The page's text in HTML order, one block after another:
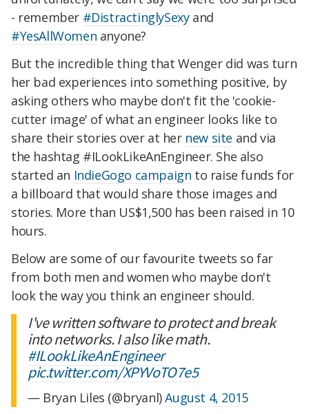
- remember #DistractinglySexyand
#YesAllWomen anyone?
But the incredible thing that Wenger did was turn
her bad experiences into something positive, by
asking others who maybe don't fit the 'cookie-
cutter image' of what an engineer looks like to
share their stories over at her new site and via
the hashtag #ILookLikeAnEngineer. She also
started an IndieGogo campaign to raise funds for
a billboard that would share those images and
stories. More than US$1,500 has been raised in 10
hours.
Below are some of our favourite tweets so far
from both men and women who maybe don't
look the way you think an engineer should.
I've written software to protect and break
into networks. I also like math.
#ILookLikeAnEngineer
pic.twitter.com/XPYVoTO7e5
— Bryan Liles (@bryanl)August 4, 2015